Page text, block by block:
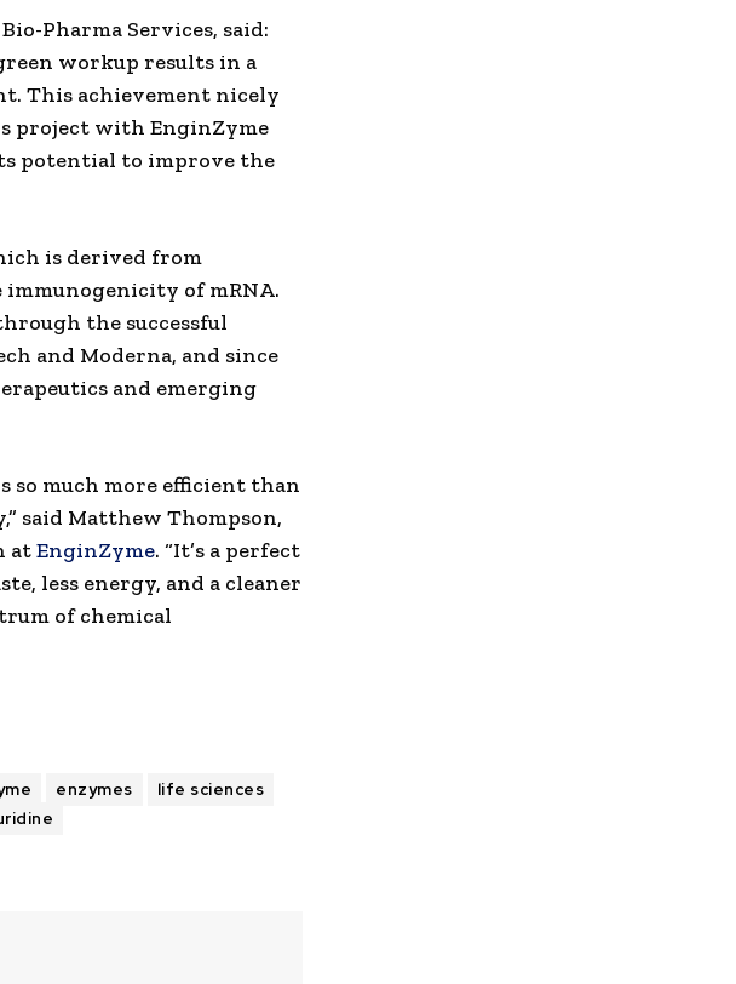
Pharma Services, said:
workup results in a
This achievement nicely
project with EnginZyme
potential to improve the
is derived from
immunogenicity of mRNA.
the successful
and Moderna, and since
and emerging
so much more efficient than
said Matthew Thompson,
atEnginZyme. “It’s a perfect
less energy, and a cleaner
of chemical
enzymes
life sciences